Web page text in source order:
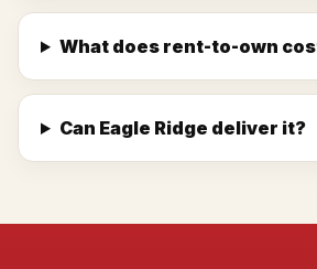
What does rent-to-own
Can Eagle Ridge deliver it?